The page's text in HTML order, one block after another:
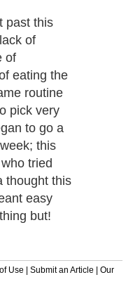
past this
of
of
eating the
routine
pick very
to go a
this
tried
thought this
easy
but!
Use | Submit an Article | Our